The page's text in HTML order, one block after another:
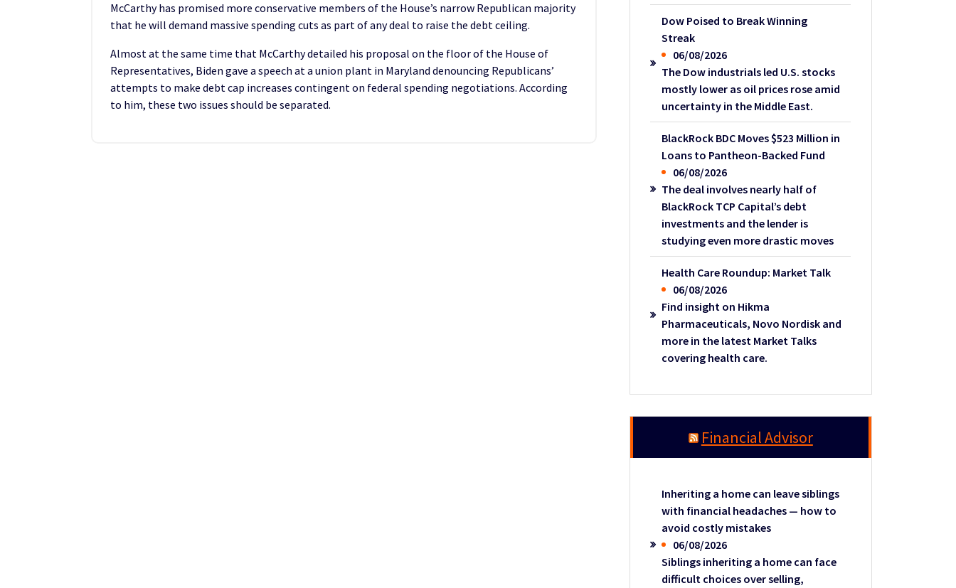
McCarthy has promised more conservative members of the House’s narrow Republican majority
that he will demand massive spending cuts as part of any deal to raise the debt ceiling.
Almost at the same time that McCarthy detailed his proposal on the floor of the House of
Representatives, Biden gave a speech at a union plant in Maryland denouncing Republicans’
attempts to make debt cap increases contingent on federal spending negotiations. According
to him, these two issues should be separated.
Dow Poised to Break Winning
Streak
06/08/2026
The Dow industrials led U.S. stocks
mostly lower as oil prices rose amid
uncertainty in the Middle East.
BlackRock BDC Moves $523 Million in
Loans to Pantheon-Backed Fund
06/08/2026
The deal involves nearly half of
BlackRock TCP Capital’s debt
investments and the lender is
studying even more drastic moves
Health Care Roundup: Market Talk
06/08/2026
Find insight on Hikma
Pharmaceuticals, Novo Nordisk and
more in the latest Market Talks
covering health care.
Financial Advisor
Inheriting a home can leave siblings
with financial headaches — how to
avoid costly mistakes
06/08/2026
Siblings inheriting a home can face
difficult choices over selling,